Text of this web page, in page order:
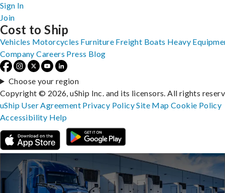
Sign In
Join
Cost to Ship
Vehicles Motorcycles Furniture Freight Boats Heavy
Company Careers Press Blog
Choose your region
Copyright © 2026, uShip Inc. and its licensors. All rights
uShip User Agreement Privacy PolicySite MapCookie Policy
Accessibility Help